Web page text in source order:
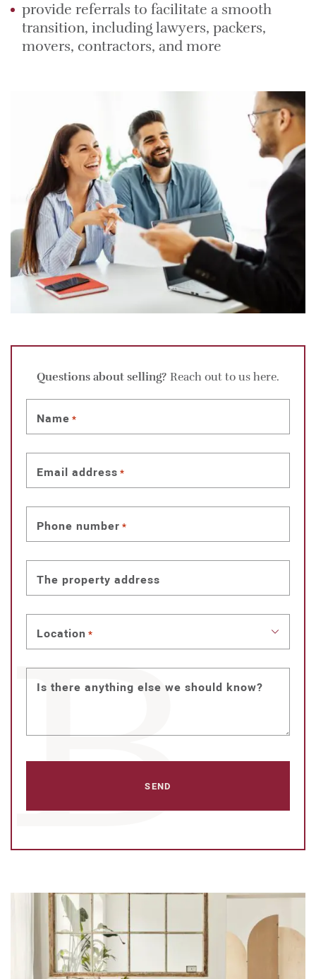
provide referrals to facilitate a smooth
transition, including lawyers, packers,
movers, contractors, and more
Questions about selling? Reach out to us here.
Name *
Email address *
Phone number *
The property address
Location *
Is there anything else we should know?